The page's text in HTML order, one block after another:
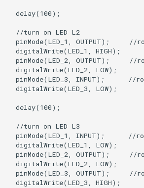
  delay(100);
  //turn on LED L2
pinMode(LED_1, OUTPUT);     //
  digitalWrite(LED_1, HIGH);
pinMode(LED_2, OUTPUT);     //
  digitalWrite(LED_2, LOW);
pinMode(LED_3, INPUT);      //
  digitalWrite(LED_3, LOW);
  delay(100);
  //turn on LED L3
pinMode(LED_1, INPUT);      //
  digitalWrite(LED_1, LOW);
pinMode(LED_2, OUTPUT);     //
  digitalWrite(LED_2, LOW);
pinMode(LED_3, OUTPUT);     //
  digitalWrite(LED_3, HIGH);